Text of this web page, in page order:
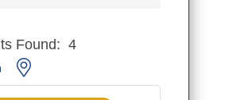
Found: 4
with nested dropdown